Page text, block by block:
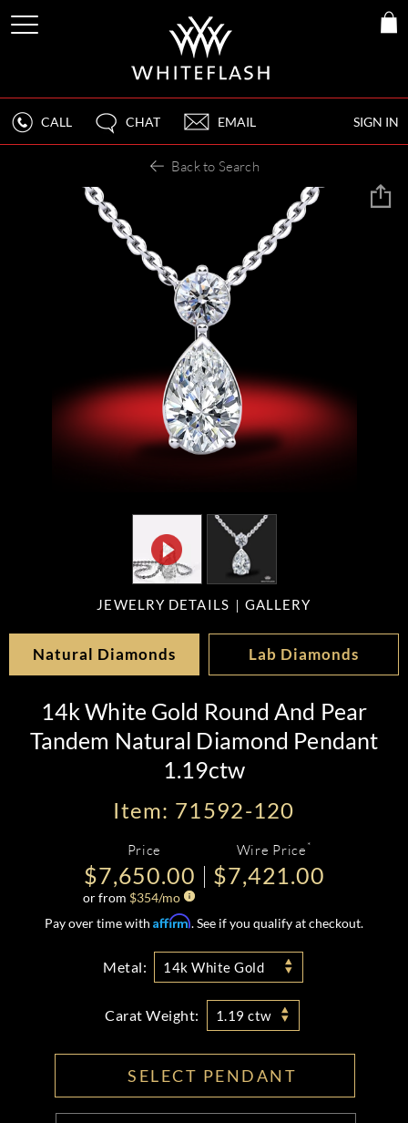
SIGN IN
CALL CHAT EMAIL
Back to Search
JEWELRY DETAILS GALLERY
Natural Diamonds Lab Diamonds
14k White Gold Round And Pear
Tandem Natural Diamond Pendant
1.19ctw
Item: 71592-120
Price
$7,650.00
or from $354/mo
Wire Price *
$7,421.00
Pay over time with Affirm. See if you qualify at checkout.
Metal: 14k White Gold
Carat Weight: 1.19 ctw
SELECT PENDANT